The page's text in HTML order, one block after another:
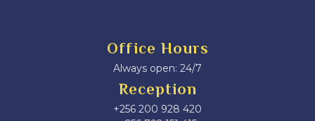
Office Hours
Always open: 24/7
Reception
+256 200 928 420